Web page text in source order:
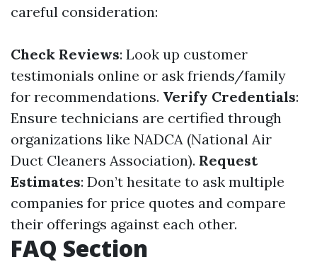
careful consideration:
Check Reviews: Look up customer
testimonials online or ask friends/family
for recommendations. Verify Credentials:
Ensure technicians are certified through
organizations like NADCA (National Air
Duct Cleaners Association). Request
Estimates: Don’t hesitate to ask multiple
companies for price quotes and compare
their offerings against each other.
FAQ Section